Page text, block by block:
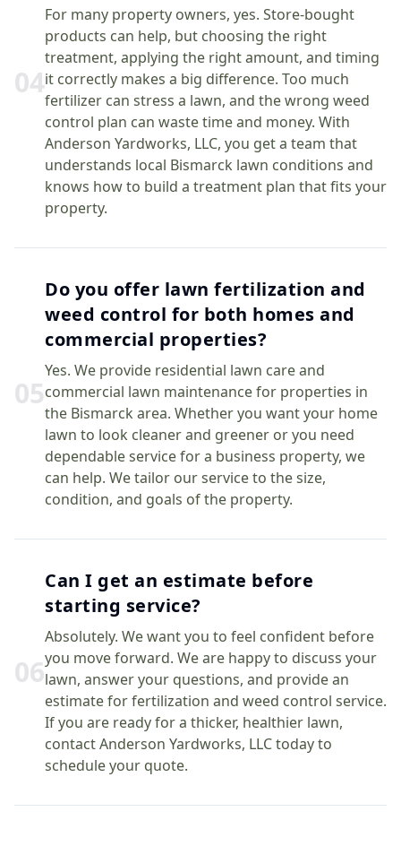
04
For many property owners, yes. Store-bought
products can help, but choosing the right
treatment, applying the right amount, and timing
it correctly makes a big difference. Too much
fertilizer can stress a lawn, and the wrong weed
control plan can waste time and money. With
Anderson Yardworks, LLC, you get a team that
understands local Bismarck lawn conditions and
knows how to build a treatment plan that fits your
property.
05
Do you offer lawn fertilization and
weed control for both homes and
commercial properties?
Yes. We provide residential lawn care and
commercial lawn maintenance for properties in
the Bismarck area. Whether you want your home
lawn to look cleaner and greener or you need
dependable service for a business property, we
can help. We tailor our service to the size,
condition, and goals of the property.
06
Can I get an estimate before
starting service?
Absolutely. We want you to feel confident before
you move forward. We are happy to discuss your
lawn, answer your questions, and provide an
estimate for fertilization and weed control service.
If you are ready for a thicker, healthier lawn,
contact Anderson Yardworks, LLC today to
schedule your quote.